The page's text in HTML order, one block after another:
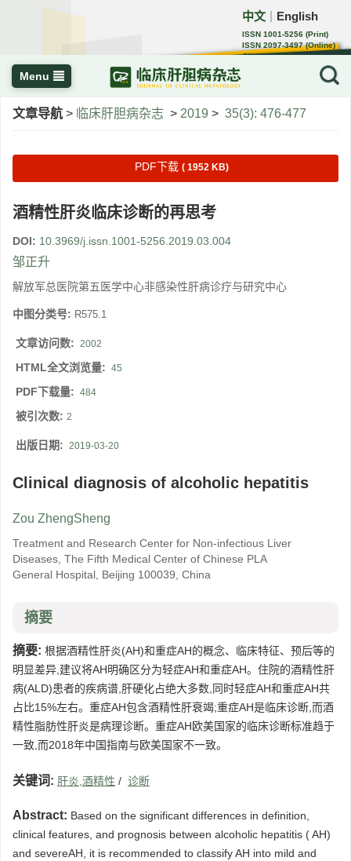
中文 English
ISSN 1001-5256 (Print)
ISSN 2097-3497 (Online)
CN 22-1108/R
Menu
文章导航 > 临床肝胆病杂志 > 2019 > 35(3): 476-477
PDF下载 ( 1952 KB)
酒精性肝炎临床诊断的再思考
DOI: 10.3969/j.issn.1001-5256.2019.03.004
邹正升
解放军总医院第五医学中心非感染性肝病诊疗与研究中心
中图分类号: R575.1
文章访问数: 2002
HTML全文浏览量: 45
PDF下载量: 484
被引次数: 2
出版日期: 2019-03-20
Clinical diagnosis of alcoholic hepatitis
Zou ZhengSheng
Treatment and Research Center for Non-infectious Liver
Diseases, The Fifth Medical Center of Chinese PLA
General Hospital, Beijing 100039, China
摘要
摘要: 根据酒精性肝炎(AH)和重症AH的概念、临床特征、预后等的
明显差异,建议将AH明确区分为轻症AH和重症AH。住院的酒精性肝
病(ALD)患者的疾病谱,肝硬化占绝大多数,同时轻症AH和重症AH共
占比15%左右。重症AH包含酒精性肝衰竭;重症AH是临床诊断,而酒
精性脂肪性肝炎是病理诊断。重症AH欧美国家的临床诊断标准趋于
一致,而2018年中国指南与欧美国家不一致。
关键词: 肝炎,酒精性 / 诊断
Abstract: Based on the significant differences in definition,
clinical features, and prognosis between alcoholic hepatitis ( AH)
and severeAH, it is recommended to classify AH into mild and